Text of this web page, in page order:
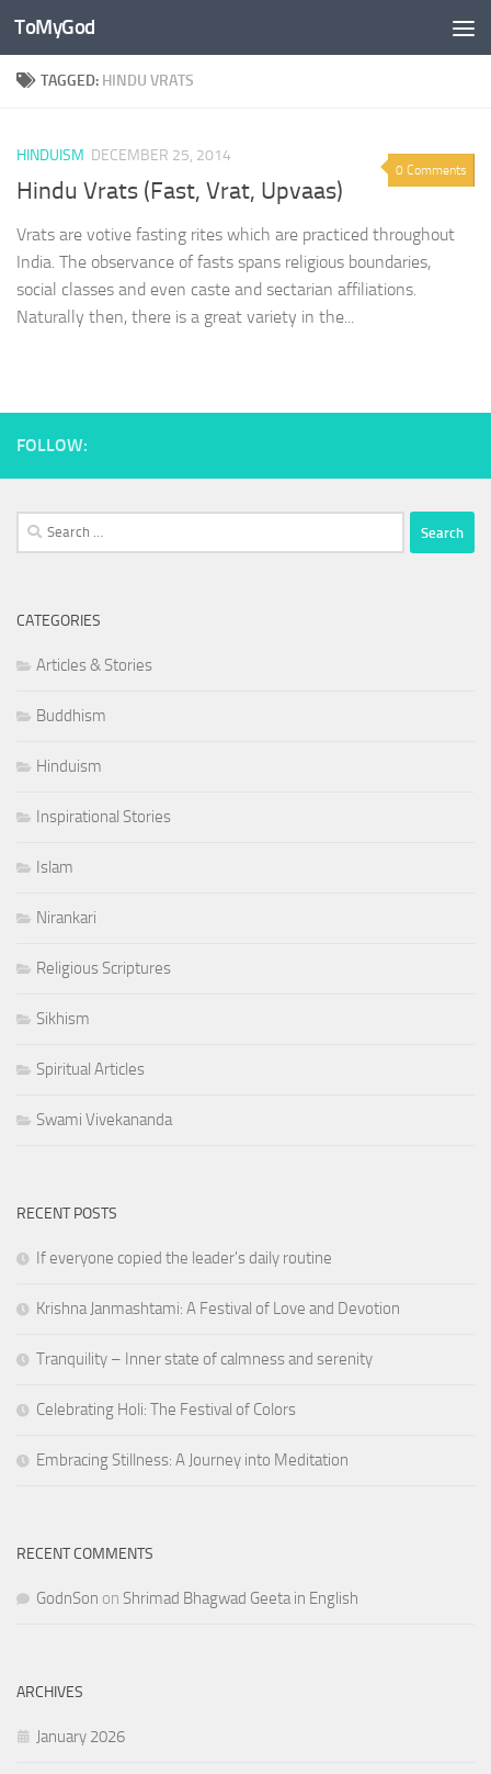
Skip to content
ToMyGod
TAGGED: HINDU VRATS
0 Comments
HINDUISM DECEMBER 25, 2014
Hindu Vrats (Fast, Vrat, Upvaas)
Vrats are votive fasting rites which are practiced throughout
India. The observance of fasts spans religious boundaries,
social classes and even caste and sectarian affiliations.
Naturally then, there is a great variety in the...
FOLLOW:
Search
for:
CATEGORIES
Articles & Stories
Buddhism
Hinduism
Inspirational Stories
Islam
Nirankari
Religious Scriptures
Sikhism
Spiritual Articles
Swami Vivekananda
RECENT POSTS
If everyone copied the leader's daily routine
Krishna Janmashtami: A Festival of Love and Devotion
Tranquility – Inner state of calmness and serenity
Celebrating Holi: The Festival of Colors
Embracing Stillness: A Journey into Meditation
RECENT COMMENTS
GodnSon on Shrimad Bhagwad Geeta in English
ARCHIVES
January 2026